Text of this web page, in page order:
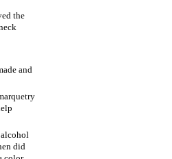
the
and
alcohol
did